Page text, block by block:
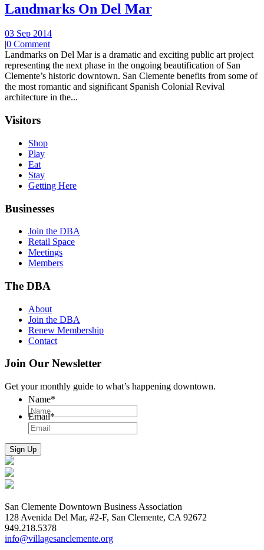
Landmarks On Del Mar
03 Sep 2014
|0 Comment
Landmarks on Del Mar is a dramatic and exciting public art project
representing the next phase in the ongoing beautification of San
Clemente’s historic downtown. San Clemente benefits from some of
the most romantic and significant Spanish Colonial Revival
architecture in the...
Visitors
Shop
Play
Eat
Stay
Getting Here
Businesses
Join the DBA
Retail Space
Meetings
Members
The DBA
About
Join the DBA
Renew Membership
Contact
Join Our Newsletter
Get your monthly guide to what’s happening downtown.
Name*
Email*
San Clemente Downtown Business Association
128 Avenida Del Mar, #2-F, San Clemente, CA 92672
949.218.5378
info@villagesanclemente.org